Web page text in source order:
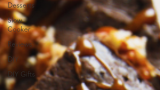
Desserts
Slow
Cooker
Reviews
DIY
DIY Gifts